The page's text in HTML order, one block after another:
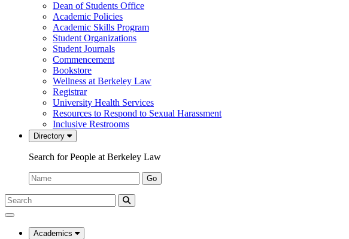
Dean of Students Office
Academic Policies
Academic Skills Program
Student Organizations
Student Journals
Commencement
Bookstore
Wellness at Berkeley Law
Registrar
University Health Services
Resources to Respond to Sexual Harassment
Inclusive Restrooms
Directory
Search for People at Berkeley Law
Name:
Go
Search
Submit
UC
Law
Academics